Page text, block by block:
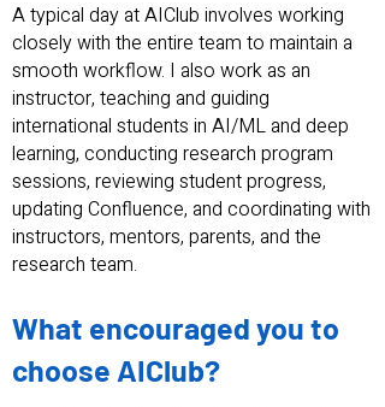
A typical day at AIClub involves working
closely with the entire team to maintain a
smooth workflow. I also work as an
instructor, teaching and guiding
international students in AI/ML and deep
learning, conducting research program
sessions, reviewing student progress,
updating Confluence, and coordinating with
instructors, mentors, parents, and the
research team.
What encouraged you to
choose AIClub?